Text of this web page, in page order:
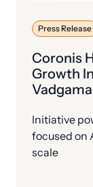
Coronis
Growth
Initiative
focused on
scale
Press Release